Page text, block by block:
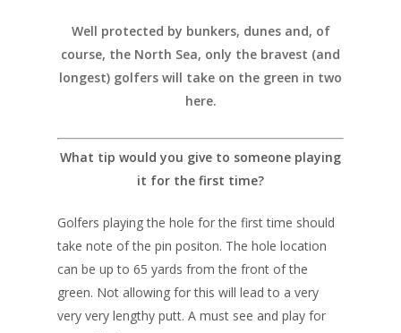
Well protected by bunkers, dunes and, of
course, the North Sea, only the bravest (and
longest) golfers will take on the green in two
here.
What tip would you give to someone playing
it for the first time?
Golfers playing the hole for the first time should
take note of the pin positon. The hole location
can be up to 65 yards from the front of the
green. Not allowing for this will lead to a very
very very lengthy putt. A must see and play for